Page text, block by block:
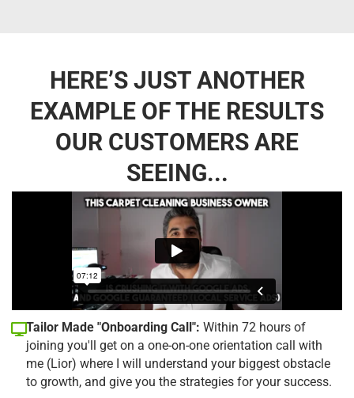
HERE’S JUST ANOTHER
EXAMPLE OF THE RESULTS
OUR CUSTOMERS ARE
SEEING...
Tailor Made "Onboarding Call": Within 72 hours of
joining you'll get on a one-on-one orientation call with
me (Lior) where I will understand your biggest obstacle
to growth, and give you the strategies for your success.